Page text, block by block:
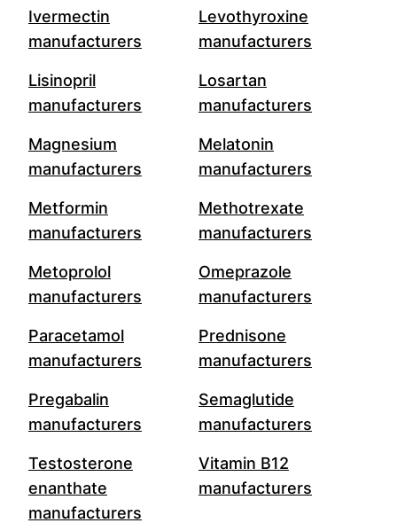
Ivermectin
manufacturers
Levothyroxine
manufacturers
Lisinopril
manufacturers
Losartan
manufacturers
Magnesium
manufacturers
Melatonin
manufacturers
Metformin
manufacturers
Methotrexate
manufacturers
Metoprolol
manufacturers
Omeprazole
manufacturers
Paracetamol
manufacturers
Prednisone
manufacturers
Pregabalin
manufacturers
Semaglutide
manufacturers
Testosterone
enanthate
manufacturers
Vitamin B12
manufacturers